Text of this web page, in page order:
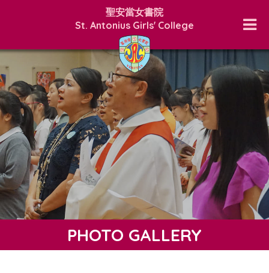
聖安當女書院
St. Antonius Girls' College
PHOTO GALLERY